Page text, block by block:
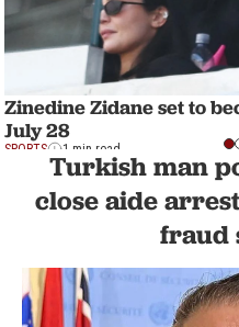
Zinedine Zidane set to
July 28
SPORTS 1 min read
Turkish man
close aide
fraud